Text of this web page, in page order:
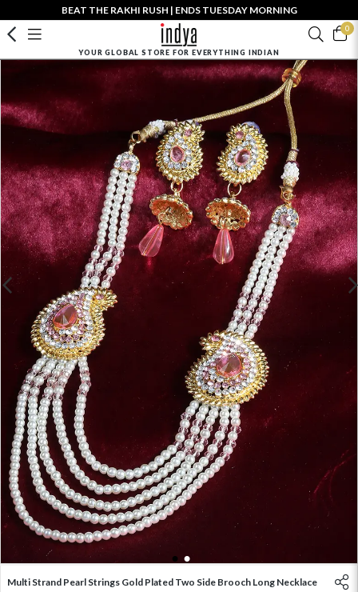
BEAT THE RAKHI RUSH | ENDS TUESDAY MORNING
0
YOUR GLOBAL STORE FOR EVERYTHING INDIAN
1 2
Multi Strand Pearl Strings Gold Plated Two Side Brooch Long Necklace